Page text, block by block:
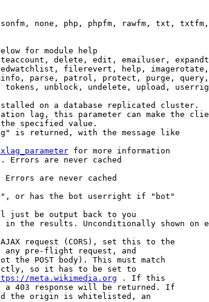
none, php, phpfm, rawfm, txt,
for module help
delete, edit, emailuser,
filerevert, help,
parse, patrol, protect, purge,
unblock, undelete, upload,
on a database replicated cluster.
lag, this parameter can make the
specified value.
is returned, with the message like
for more information
Errors are never cached
Errors are never cached
or has the bot userright if "bot"
just be output back to you
the results. Unconditionally shown on
request (CORS), set this to the
any pre-flight request, and
the POST body). This must match
so it has to be set to
meta.wikimedia.org . If this
403 response will be returned. If
the origin is whitelisted, an